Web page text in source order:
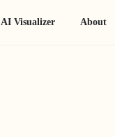
AI Visualizer About